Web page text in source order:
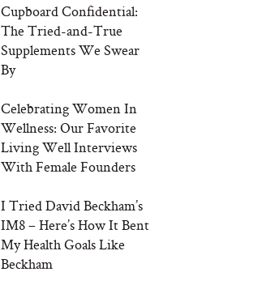
Cupboard Confidential:
The Tried-and-True
Supplements We Swear
By
Celebrating Women In
Wellness: Our Favorite
Living Well Interviews
With Female Founders
I Tried David Beckham’s
IM8 – Here’s How It Bent
My Health Goals Like
Beckham